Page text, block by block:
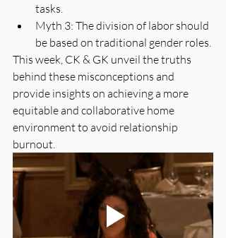
tasks.
Myth 3: The division of labor should
be based on traditional gender roles.
This week, CK & GK unveil the truths
behind these misconceptions and
provide insights on achieving a more
equitable and collaborative home
environment to avoid relationship
burnout.